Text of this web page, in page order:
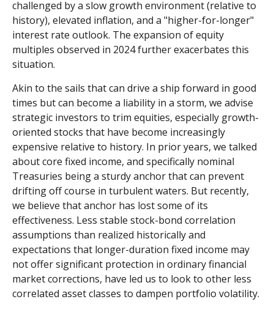
challenged by a slow growth environment (relative to
history), elevated inflation, and a "higher-for-longer"
interest rate outlook. The expansion of equity
multiples observed in 2024 further exacerbates this
situation.
Akin to the sails that can drive a ship forward in good
times but can become a liability in a storm, we advise
strategic investors to trim equities, especially growth-
oriented stocks that have become increasingly
expensive relative to history. In prior years, we talked
about core fixed income, and specifically nominal
Treasuries being a sturdy anchor that can prevent
drifting off course in turbulent waters. But recently,
we believe that anchor has lost some of its
effectiveness. Less stable stock-bond correlation
assumptions than realized historically and
expectations that longer-duration fixed income may
not offer significant protection in ordinary financial
market corrections, have led us to look to other less
correlated asset classes to dampen portfolio volatility.